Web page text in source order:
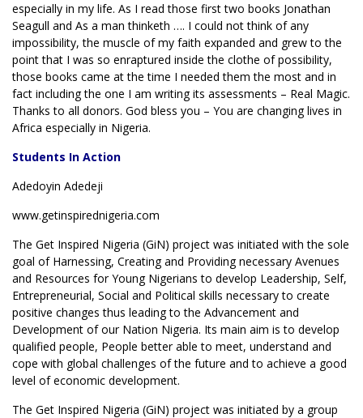
especially in my life. As I read those first two books Jonathan
Seagull and As a man thinketh …. I could not think of any
impossibility, the muscle of my faith expanded and grew to the
point that I was so enraptured inside the clothe of possibility,
those books came at the time I needed them the most and in
fact including the one I am writing its assessments – Real Magic.
Thanks to all donors. God bless you – You are changing lives in
Africa especially in Nigeria.
Students In Action
Adedoyin Adedeji
www.getinspirednigeria.com
The Get Inspired Nigeria (GiN) project was initiated with the sole
goal of Harnessing, Creating and Providing necessary Avenues
and Resources for Young Nigerians to develop Leadership, Self,
Entrepreneurial, Social and Political skills necessary to create
positive changes thus leading to the Advancement and
Development of our Nation Nigeria. Its main aim is to develop
qualified people, People better able to meet, understand and
cope with global challenges of the future and to achieve a good
level of economic development.
The Get Inspired Nigeria (GiN) project was initiated by a group